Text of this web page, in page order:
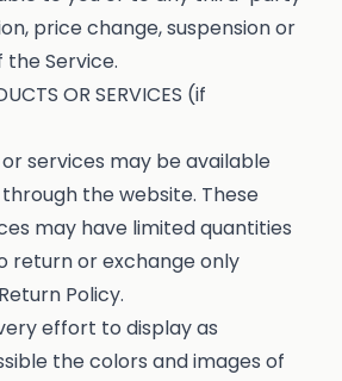
price change, suspension or
Service.
OR SERVICES (if
services may be available
the website. These
may have limited quantities
return or exchange only
Policy.
effort to display as
the colors and images of